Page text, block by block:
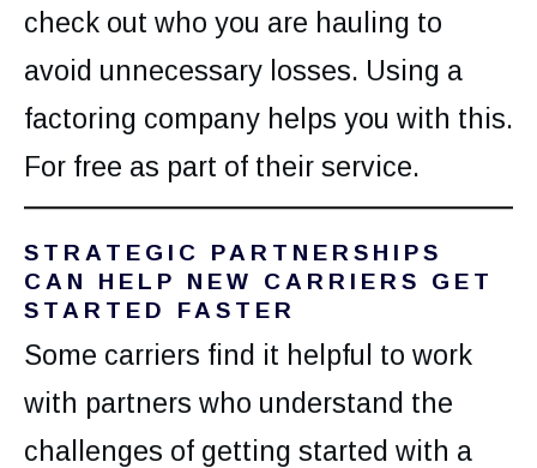
check out who you are hauling to
avoid unnecessary losses. Using a
factoring company helps you with this.
For free as part of their service.
STRATEGIC PARTNERSHIPS
CAN HELP NEW CARRIERS GET
STARTED FASTER
Some carriers find it helpful to work
with partners who understand the
challenges of getting started with a